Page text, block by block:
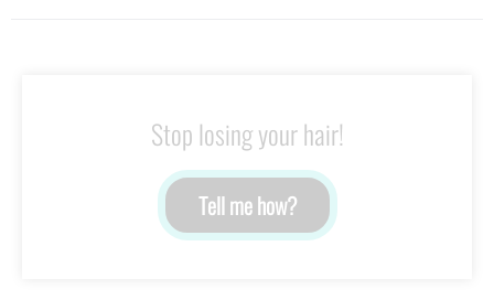
Stop losing your hair!
Tell me how?